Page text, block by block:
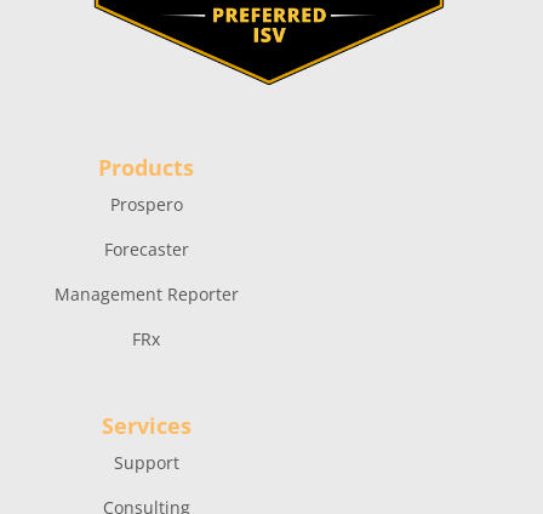
Products
Prospero
Forecaster
Management Reporter
FRx
Services
Support
Consulting